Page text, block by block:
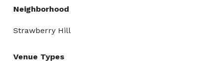
Neighborhood
Strawberry Hill
Venue Types